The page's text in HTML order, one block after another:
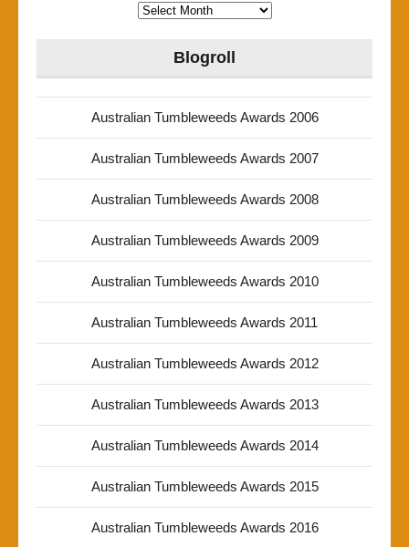
Archives
Blogroll
Australian Tumbleweeds Awards 2006
Australian Tumbleweeds Awards 2007
Australian Tumbleweeds Awards 2008
Australian Tumbleweeds Awards 2009
Australian Tumbleweeds Awards 2010
Australian Tumbleweeds Awards 2011
Australian Tumbleweeds Awards 2012
Australian Tumbleweeds Awards 2013
Australian Tumbleweeds Awards 2014
Australian Tumbleweeds Awards 2015
Australian Tumbleweeds Awards 2016